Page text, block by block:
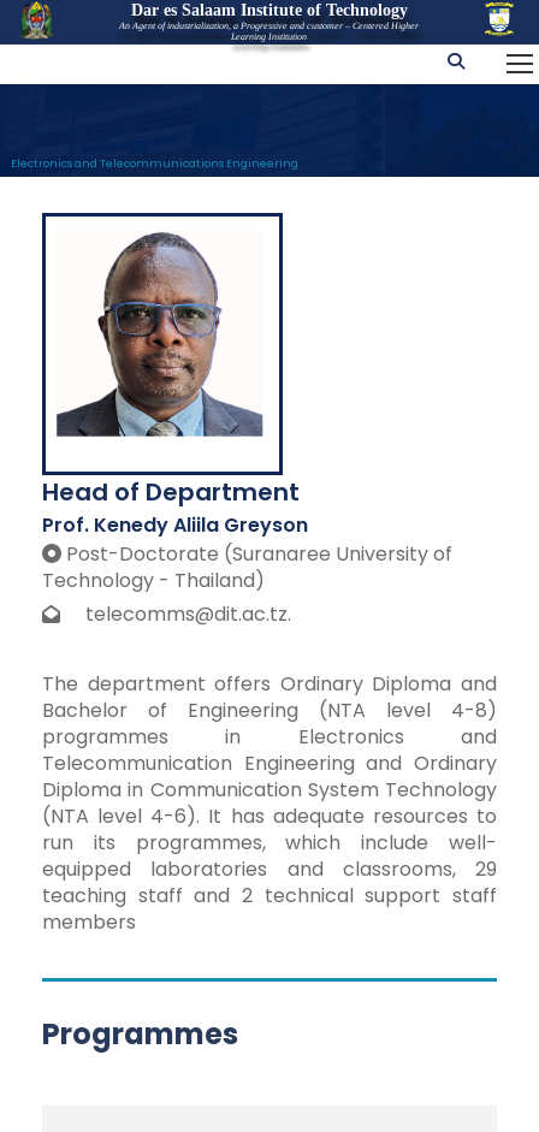
Dar es Salaam Institute of Technology
An Agent of industrialization, a Progressive and customer – Centered Higher
Learning Institution
Electronics and Telecommunications Engineering
Head of Department
Prof. Kenedy Aliila Greyson
Post-Doctorate (Suranaree University of
Technology - Thailand)
telecomms@dit.ac.tz.
The department offers Ordinary Diploma and
Bachelor of Engineering (NTA level 4-8)
programmes in Electronics and
Telecommunication Engineering and Ordinary
Diploma in Communication System Technology
(NTA level 4-6). It has adequate resources to
run its programmes, which include well-
equipped laboratories and classrooms, 29
teaching staff and 2 technical support staff
members
Programmes